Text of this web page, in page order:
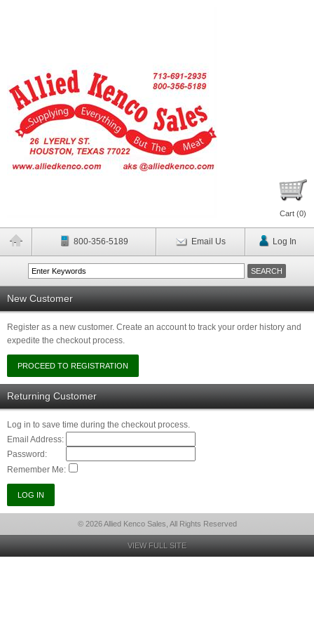
Cart (0)
800-356-5189 Email Us Log In
New Customer
Register as a new customer. Create an account to track your order history and
expedite the checkout process.
Returning Customer
Log in to save time during the checkout process.
Email Address:
Password:
Remember Me:
© 2026 Allied Kenco Sales, All Rights Reserved
VIEW FULL SITE